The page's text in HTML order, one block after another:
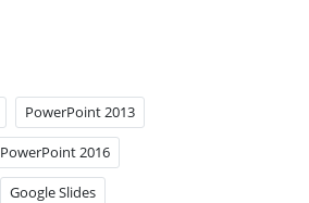
PowerPoint 2013
PowerPoint 2016
Google Slides